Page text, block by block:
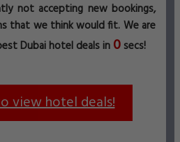
not accepting new bookings,
that we think would fit. We are
Dubai hotel deals in 0 secs!
view hotel deals!